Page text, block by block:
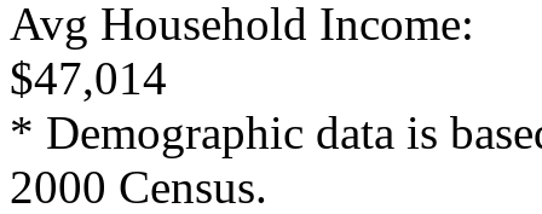
Avg Household Income:
$47,014
* Demographic data is
2000 Census.